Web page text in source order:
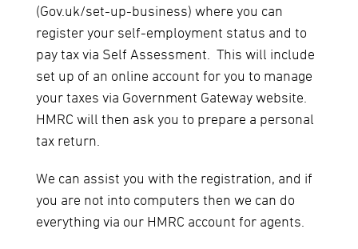
(Gov.uk/set-up-business) where you can
register your self-employment status and to
pay tax via Self Assessment. This will include
set up of an online account for you to manage
your taxes via Government Gateway website.
HMRC will then ask you to prepare a personal
tax return.
We can assist you with the registration, and if
you are not into computers then we can do
everything via our HMRC account for agents.